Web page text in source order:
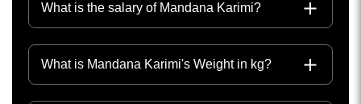
What is the salary of Mandana Karimi?
What is Mandana Karimi's Weight in kg?